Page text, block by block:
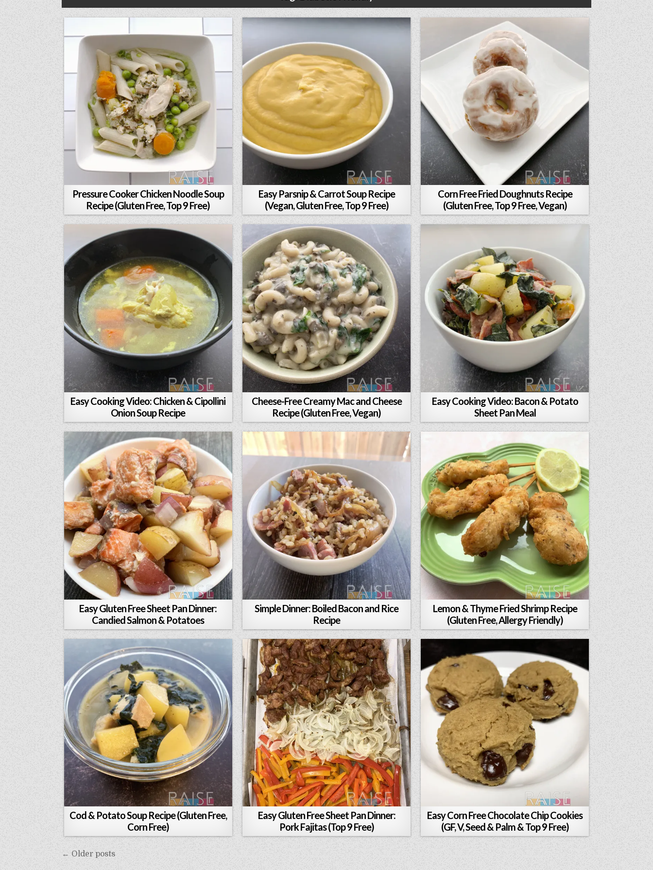
Pressure Cooker Chicken Noodle Soup
Recipe (Gluten Free, Top 9 Free)
Easy Parsnip & Carrot Soup Recipe
(Vegan, Gluten Free, Top 9 Free)
Corn Free Fried Doughnuts Recipe
(Gluten Free, Top 9 Free, Vegan)
Easy Cooking Video: Chicken & Cipollini
Onion Soup Recipe
Cheese-Free Creamy Mac and Cheese
Recipe (Gluten Free, Vegan)
Easy Cooking Video: Bacon & Potato
Sheet Pan Meal
Easy Gluten Free Sheet Pan Dinner:
Candied Salmon & Potatoes
Simple Dinner: Boiled Bacon and Rice
Recipe
Lemon & Thyme Fried Shrimp Recipe
(Gluten Free, Allergy Friendly)
Cod & Potato Soup Recipe (Gluten Free,
Corn Free)
Easy Gluten Free Sheet Pan Dinner:
Pork Fajitas (Top 9 Free)
Easy Corn Free Chocolate Chip Cookies
(GF, V, Seed & Palm & Top 9 Free)
Posts
← Older posts